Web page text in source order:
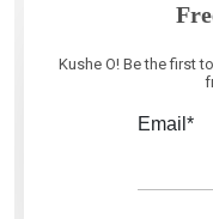
Kushe O! Be the first
Email*